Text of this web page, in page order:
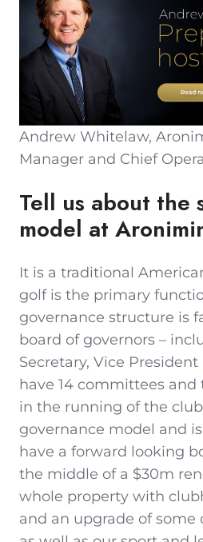
Andrew Whitelaw,
Manager and Chief
Tell us about the
model at
It is a traditional
golf is the primary
governance structure is
board of governors –
Secretary, Vice
have 14 committees and
in the running of the
governance model and
have a forward looking
the middle of a $30m
whole property with
and an upgrade of